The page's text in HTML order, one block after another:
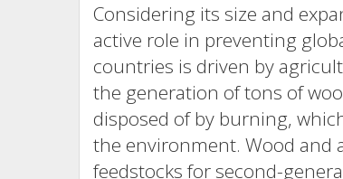
Considering its size and
active role in preventing
countries is driven by
the generation of tons of
disposed of by burning,
the environment. Wood and
feedstocks for second-